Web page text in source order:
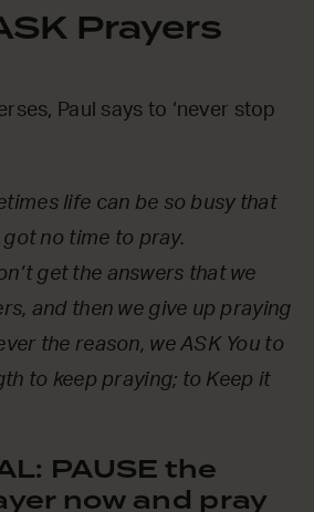
Prayers
Paul says to ‘never stop
life can be so busy that
got no time to pray.
get the answers that we
and then we give up praying
the reason, we ASK You to
to keep praying; to Keep it
PAUSE the
now and pray